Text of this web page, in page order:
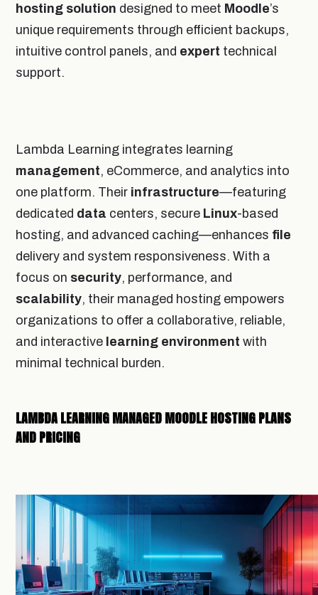
hosting solution designed to meet Moodle’s
unique requirements through efficient backups,
intuitive control panels, and expert technical
support.
Lambda Learning integrates learning
management, eCommerce, and analytics into
one platform. Their infrastructure—featuring
dedicated data centers, secure Linux-based
hosting, and advanced caching—enhances file
delivery and system responsiveness. With a
focus on security, performance, and
scalability, their managed hosting empowers
organizations to offer a collaborative, reliable,
and interactive learning environment with
minimal technical burden.
LAMBDA LEARNING MANAGED MOODLE HOSTING PLANS
AND PRICING